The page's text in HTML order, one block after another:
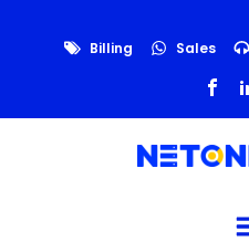
Billing Sales